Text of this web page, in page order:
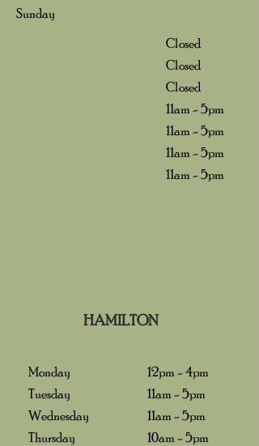
Sunday
Closed
Closed
Closed
11am - 5pm
11am - 5pm
11am - 5pm
11am - 5pm
HAMILTON
Monday
Tuesday
Wednesday
Thursday
12pm - 4pm
11am - 5pm
11am - 5pm
10am - 5pm